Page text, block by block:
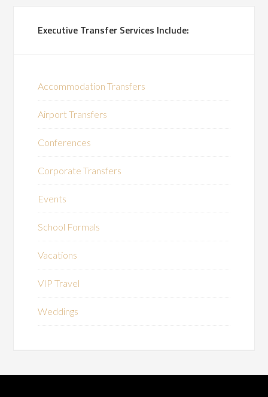
Executive Transfer Services Include:
Accommodation Transfers
Airport Transfers
Conferences
Corporate Transfers
Events
School Formals
Vacations
VIP Travel
Weddings